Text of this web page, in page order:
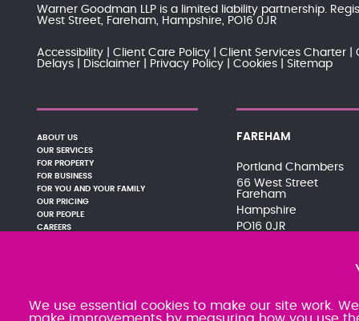
Warner Goodman LLP is a limited liability partnership.
West Street, Fareham, Hampshire, PO16 0JR
Accessibility Client Care Policy Client Services Charter
Delays
Disclaimer Privacy Policy Cookies Sitemap
ABOUT US
OUR SERVICES
FOR PROPERTY
FOR BUSINESS
FOR YOU AND YOUR FAMILY
OUR PRICING
OUR PEOPLE
CAREERS
FAREHAM
Portland Chambers
66 West Street
Fareham
Hampshire
PO16 0JR
We use essential cookies to make our site work.